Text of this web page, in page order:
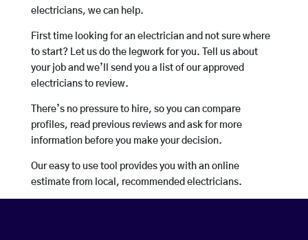
electricians, we can help.
First time looking for an electrician and not sure where
to start? Let us do the legwork for you. Tell us about
your job and we’ll send you a list of our approved
electricians to review.
There’s no pressure to hire, so you can compare
profiles, read previous reviews and ask for more
information before you make your decision.
Our easy to use tool provides you with an online
estimate from local, recommended electricians.